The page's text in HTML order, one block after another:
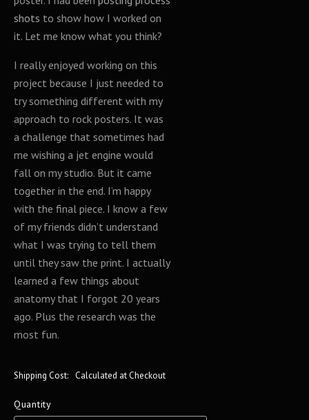
shots to show how I worked on
it. Let me know what you think?
I really enjoyed working on this
project because I just needed to
try something different with my
approach to rock posters. It was
a challenge that sometimes had
me wishing a jet engine would
fall on my studio. But it came
together in the end. I’m happy
with the final piece. I know a few
of my friends didn’t understand
what I was trying to tell them
until they saw the print. I actually
learned a few things about
anatomy that I forgot 20 years
ago. Plus the research was the
most fun.
Shipping Cost: Calculated at Checkout
Quantity